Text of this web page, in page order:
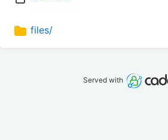
files/
Served with